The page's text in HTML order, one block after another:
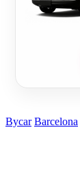
Bycar Barcelona